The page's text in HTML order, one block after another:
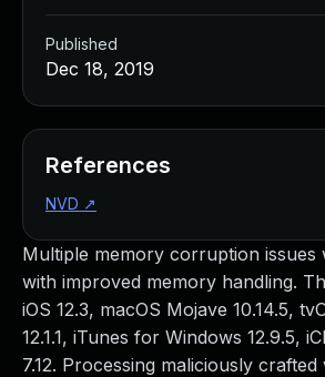
Multiple memory corruption issues
with improved memory handling.
iOS 12.3, macOS Mojave 10.14.5,
12.1.1, iTunes for Windows 12.9.5,
7.12. Processing maliciously
Published
Dec 18, 2019
References
NVD ↗